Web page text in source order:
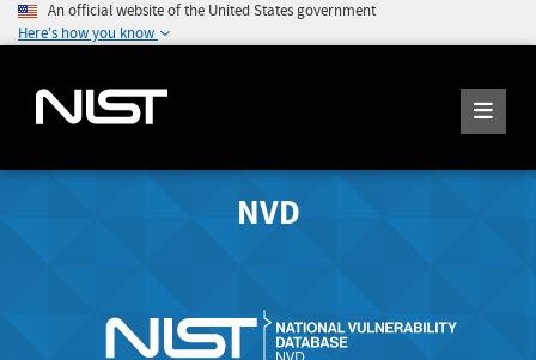
An official website of the United States government
Here's how you know
NVD